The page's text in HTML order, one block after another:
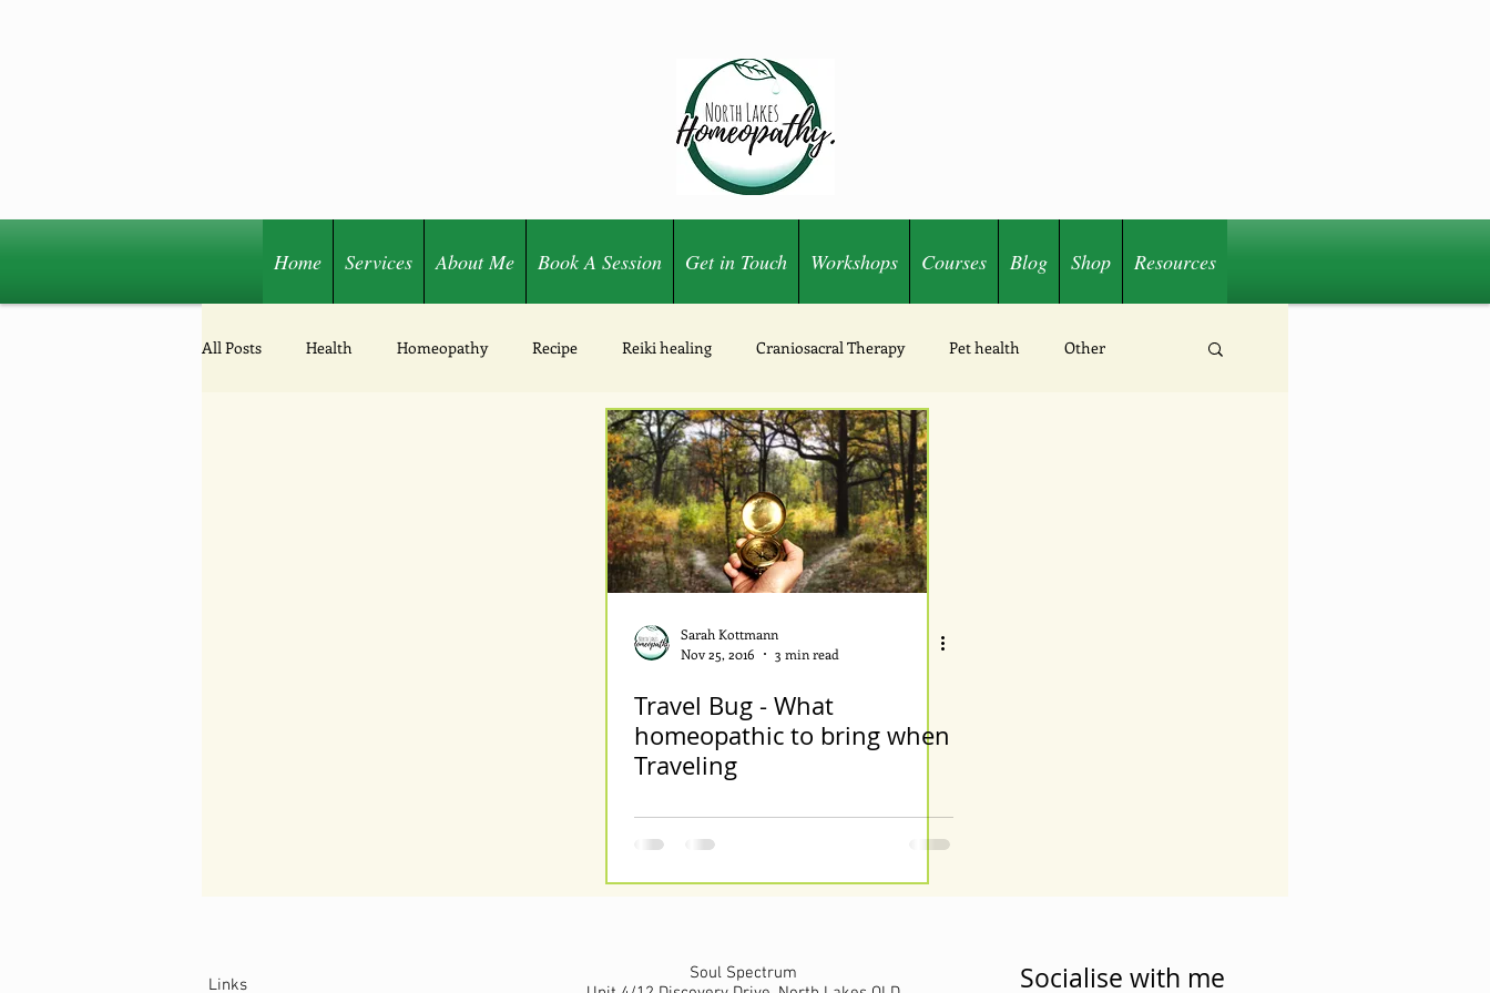
Home Services About Me Book A Session Get in Touch Workshops Courses Blog Shop Resources
All Posts Health Homeopathy Recipe Reiki healing Craniosacral Therapy Pet health Other
Sarah Kottmann
Nov 25, 2016
3 min read
Travel Bug - What
homeopathic to bring when
Traveling
Links
Soul Spectrum
Socialise with me